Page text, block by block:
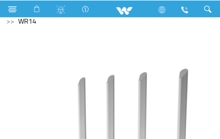
Computer Computer Computer
WiFi Router
WR14